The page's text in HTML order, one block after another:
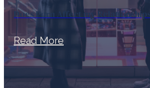
Does Porn Affect my Relationships?
Read More